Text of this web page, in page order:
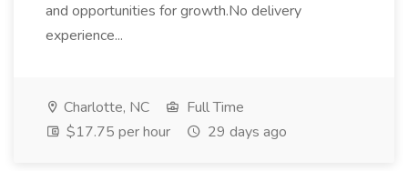
and opportunities for growth.No delivery
experience...
Charlotte, NC
Full Time
$17.75 per hour
29 days ago